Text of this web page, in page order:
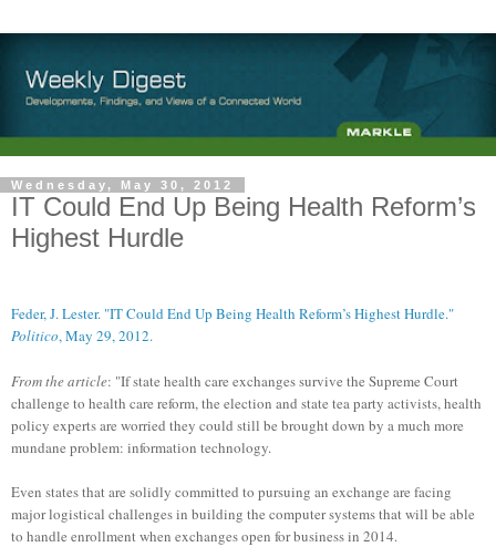
Wednesday, May 30, 2012
IT Could End Up Being Health Reform’s
Highest Hurdle
Feder, J. Lester. "IT Could End Up Being Health Reform’s Highest Hurdle."
Politico, May 29, 2012.
From the article: "If state health care exchanges survive the Supreme Court
challenge to health care reform, the election and state tea party activists, health
policy experts are worried they could still be brought down by a much more
mundane problem: information technology.
Even states that are solidly committed to pursuing an exchange are facing
major logistical challenges in building the computer systems that will be able
to handle enrollment when exchanges open for business in 2014.